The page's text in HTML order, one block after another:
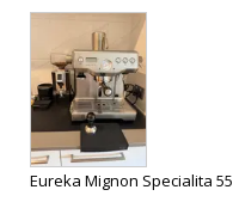
Eureka Mignon Specialita